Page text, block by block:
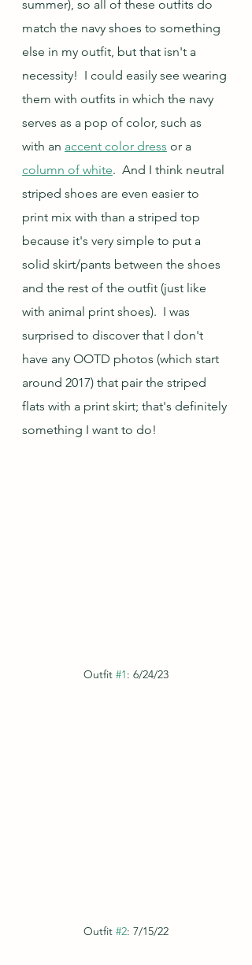
summer), so all of these outfits do
match the navy shoes to something
else in my outfit, but that isn't a
necessity!  I could easily see wearing
them with outfits in which the navy
serves as a pop of color, such as
with an accent color dress or a
column of white.  And I think neutral
striped shoes are even easier to
print mix with than a striped top
because it's very simple to put a
solid skirt/pants between the shoes
and the rest of the outfit (just like
with animal print shoes).  I was
surprised to discover that I don't
have any OOTD photos (which start
around 2017) that pair the striped
flats with a print skirt; that's definitely
something I want to do!
Outfit #1: 6/24/23
Outfit #2: 7/15/22